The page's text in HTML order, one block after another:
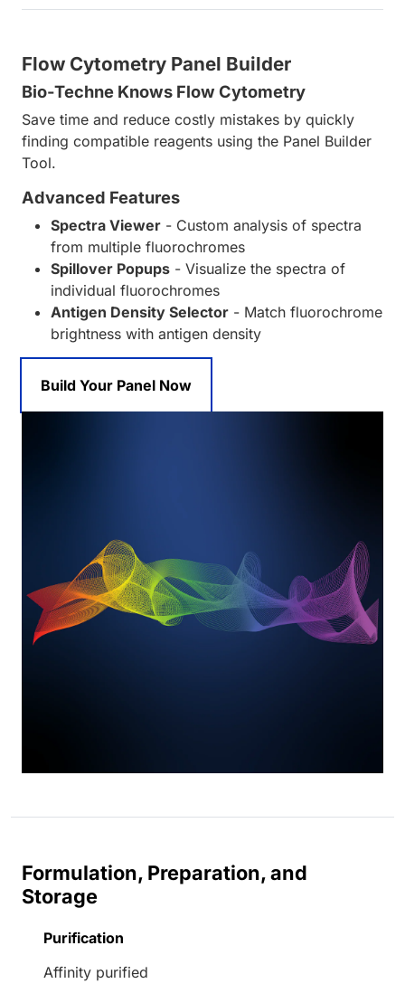
Flow Cytometry Panel Builder
Bio-Techne Knows Flow Cytometry
Save time and reduce costly mistakes by quickly
finding compatible reagents using the Panel Builder
Tool.
Advanced Features
Spectra Viewer - Custom analysis of spectra
from multiple fluorochromes
Spillover Popups - Visualize the spectra of
individual fluorochromes
Antigen Density Selector - Match fluorochrome
brightness with antigen density
Build Your Panel Now
Formulation, Preparation, and
Storage
Purification
Affinity purified